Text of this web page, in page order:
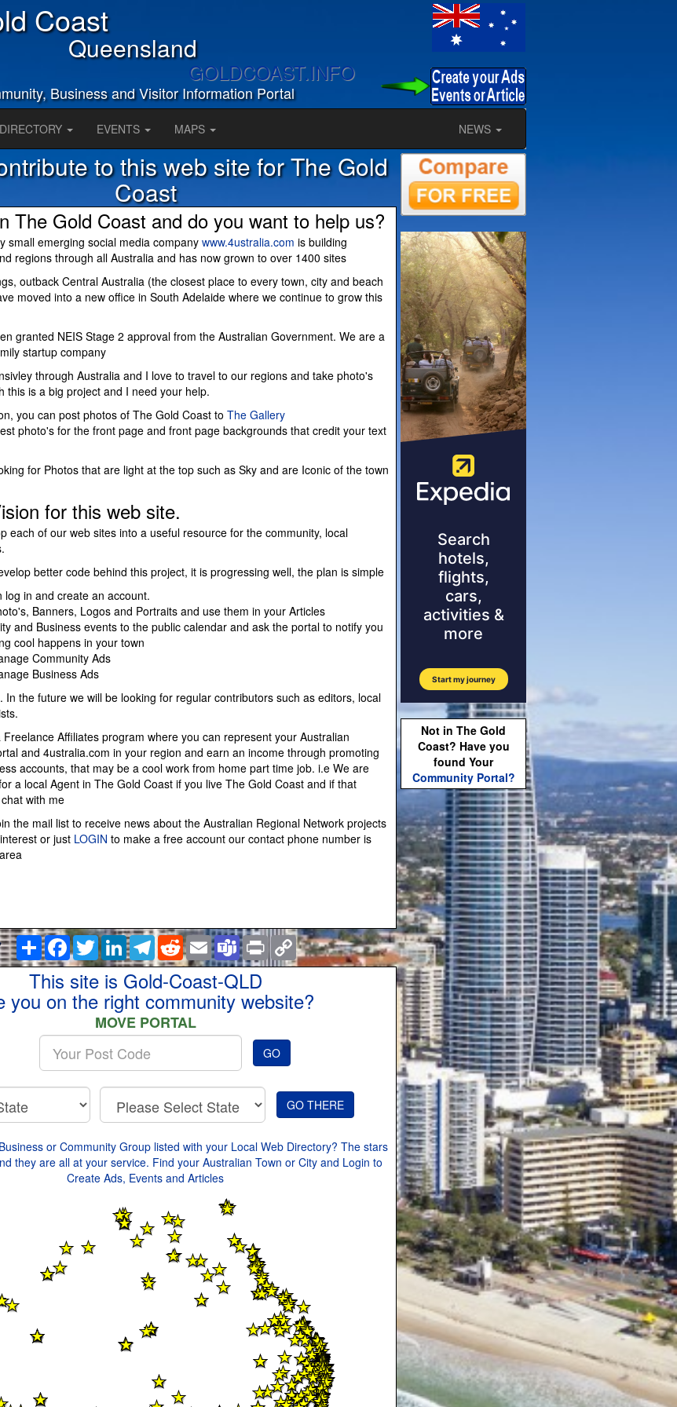
Coast
Queensland
GOLDCOAST.INFO
Business and Visitor Information Portal
DIRECTORY EVENTS MAPS NEWS
to this web site for The Gold
Coast
The Gold Coast and do you want to help us?
small emerging social media company www.4ustralia.com is building
regions through all Australia and has now grown to over 1400 sites
outback Central Australia (the closest place to every town, city and beach
moved into a new office in South Adelaide where we continue to grow this
granted NEIS Stage 2 approval from the Australian Government. We are a
startup company
through Australia and I love to travel to our regions and take photo's
this is a big project and I need your help.
you can post photos of The Gold Coast to The Gallery
photo's for the front page and front page backgrounds that credit your text
for Photos that are light at the top such as Sky and are Iconic of the town
for this web site.
each of our web sites into a useful resource for the community, local
better code behind this project, it is progressing well, the plan is simple
log in and create an account.
Banners, Logos and Portraits and use them in your Articles
and Business events to the public calendar and ask the portal to notify you
cool happens in your town
Community Ads
Business Ads
In the future we will be looking for regular contributors such as editors, local
Affiliates program where you can represent your Australian
and 4ustralia.com in your region and earn an income through promoting
accounts, that may be a cool work from home part time job. i.e We are
a local Agent in The Gold Coast if you live The Gold Coast and if that
with me
the mail list to receive news about the Australian Regional Network projects
or just LOGIN to make a free account our contact phone number is
ShareFacebook
TwitterLinkedInTelegram
RedditEmail TeamsPrint Copy
Link
This site is Gold-Coast-QLD
you on the right community website?
MOVE PORTAL
Enter
your
Post
Code
GO
or Community Group listed with your Local Web Directory? The stars
they are all at your service. Find your Australian Town or City and Login to
Create Ads, Events and Articles
Not in The Gold
Coast? Have you
found Your
Community Portal?